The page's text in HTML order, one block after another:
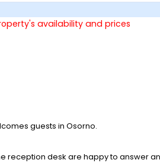
availability and prices
guests in Osorno.
reception desk are happy to answer